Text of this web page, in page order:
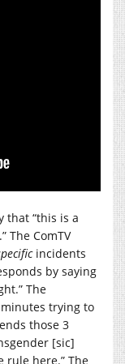
that “this is a
The ComTV
incidents
by saying
The
trying to
those 3
[sic]
rule here.” The